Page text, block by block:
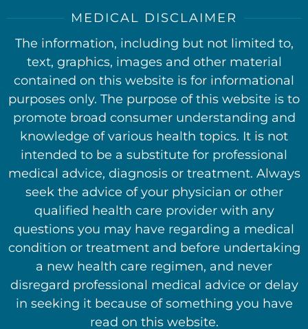
MEDICAL DISCLAIMER
The information, including but not limited to,
text, graphics, images and other material
contained on this website is for informational
purposes only. The purpose of this website is to
promote broad consumer understanding and
knowledge of various health topics. It is not
intended to be a substitute for professional
medical advice, diagnosis or treatment. Always
seek the advice of your physician or other
qualified health care provider with any
questions you may have regarding a medical
condition or treatment and before undertaking
a new health care regimen, and never
disregard professional medical advice or delay
in seeking it because of something you have
read on this website.